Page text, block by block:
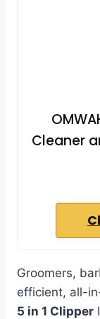
Cleaner
Groomers,
efficient, all-
5 in 1 Clipper